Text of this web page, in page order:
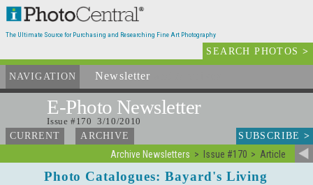
The Ultimate Source for Purchasing and Researching Fine Art Photography
SEARCH PHOTOS>
NAVIGATION Newsletter
E-Photo Newsletter
Issue #170 3/10/2010
CURRENT
ARCHIVE SUBSCRIBE>
Archive Newsletters Issue #170 Article
Photo Catalogues: Bayard's Living